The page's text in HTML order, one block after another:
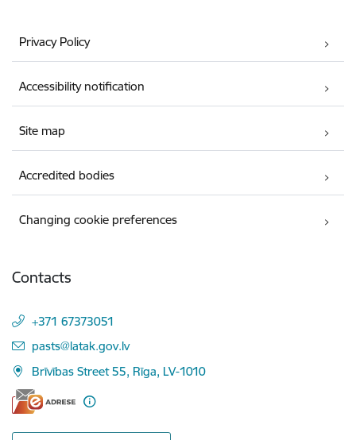
Privacy Policy
Accessibility notification
Site map
Accredited bodies
Changing cookie preferences
Contacts
+371 67373051
E-mail:
pasts@latak.gov.lv
Brīvības Street 55, Rīga, LV-1010